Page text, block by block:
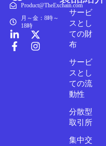
Product@TheExchain.com
月～金：8時～
18時
サービ
スとし
ての財
布
サービ
スとし
ての流
動性
分散型
取引所
集中交